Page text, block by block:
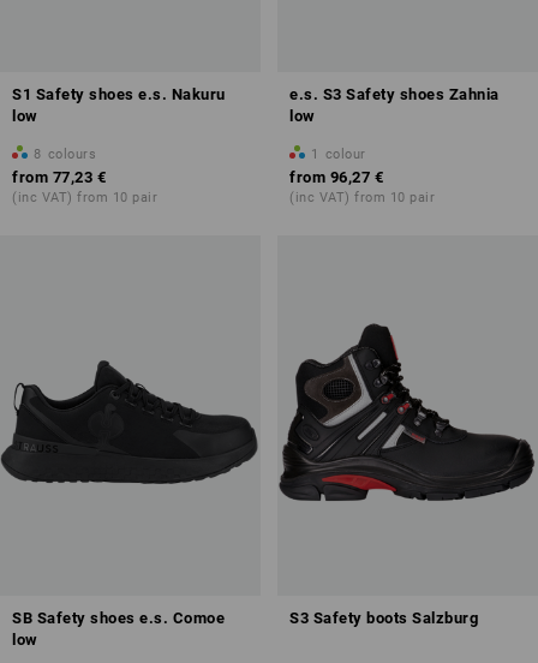
S1 Safety shoes e.s. Nakuru
low
8 colours
from 77,23 €
(inc VAT) from 10 pair
e.s. S3 Safety shoes Zahnia
low
1 colour
from 96,27 €
(inc VAT) from 10 pair
SB Safety shoes e.s. Comoe
low
S3 Safety boots Salzburg